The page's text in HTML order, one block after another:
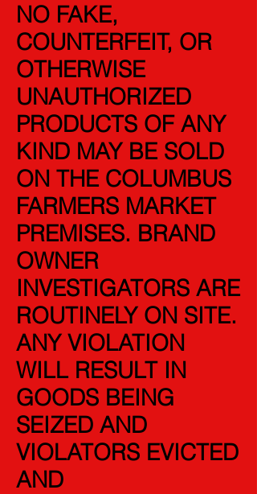
NO FAKE,
COUNTERFEIT, OR
OTHERWISE
UNAUTHORIZED
PRODUCTS OF ANY
KIND MAY BE SOLD
ON THE COLUMBUS
FARMERS MARKET
PREMISES. BRAND
OWNER
INVESTIGATORS ARE
ROUTINELY ON SITE.
ANY VIOLATION
WILL RESULT IN
GOODS BEING
SEIZED AND
VIOLATORS EVICTED
AND